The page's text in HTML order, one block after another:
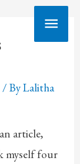
Main
/ ByLalitha
article,
myself four